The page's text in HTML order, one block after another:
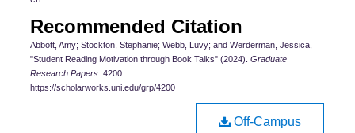
Recommended Citation
Abbott, Amy; Stockton, Stephanie; Webb, Luvy; and Werderman, Jessica,
"Student Reading Motivation through Book Talks" (2024). Graduate
Research Papers. 4200.
https://scholarworks.uni.edu/grp/4200
Off-Campus